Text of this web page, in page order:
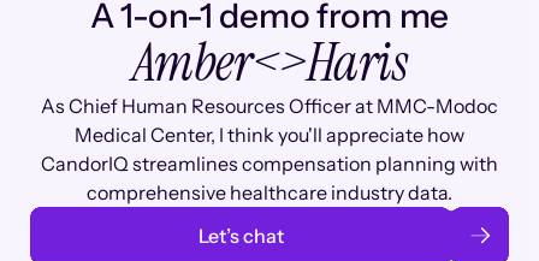
A 1-on-1 demo from me
Amber<>Haris
As Chief Human Resources Officer at MMC-Modoc
Medical Center, I think you'll appreciate how
CandorIQ streamlines compensation planning with
comprehensive healthcare industry data.
Let’s chat